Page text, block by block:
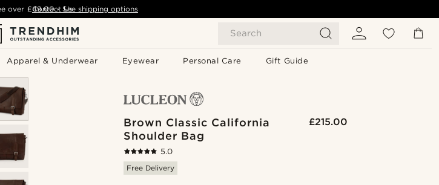
Search
Apparel & Underwear Eyewear Personal Care Gift Guide
over £49.00 - See shipping options
Contact Us
Brown Classic California
Shoulder Bag
£215.00
5.0
Free Delivery